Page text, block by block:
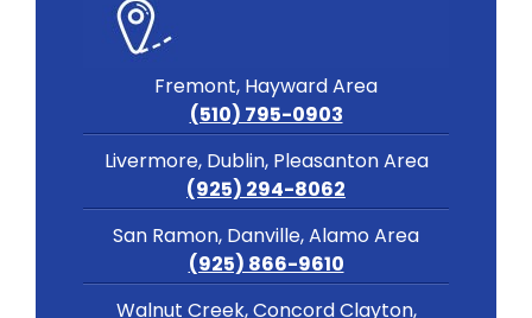
Fremont, Hayward Area
(510) 795-0903
Livermore, Dublin, Pleasanton Area
(925) 294-8062
San Ramon, Danville, Alamo Area
(925) 866-9610
Walnut Creek, Concord Clayton,